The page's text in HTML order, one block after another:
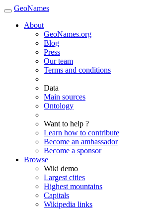
GeoNames
About
GeoNames.org
Blog
Press
Our team
Terms and conditions
Data
Main sources
Ontology
Want to help ?
Learn how to contribute
Become an ambassador
Become a sponsor
Browse
Wiki demo
Largest cities
Highest mountains
Capitals
Wikipedia links